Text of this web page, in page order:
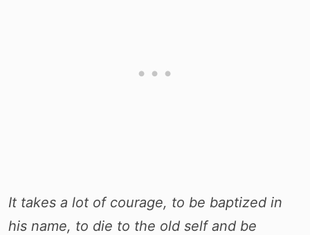
It takes a lot of courage, to be baptized in
his name, to die to the old self and be